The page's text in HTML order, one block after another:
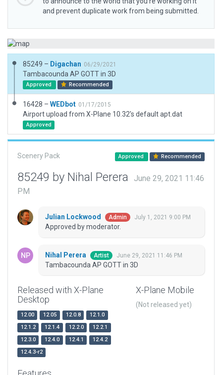
and prevent duplicate work from being submitted.
85249 – Digachan 06/29/2021
Tambacounda AP GOTT in 3D
Approved Recommended
16428 – WEDbot 01/17/2015
Airport upload from X-Plane 10.32's default apt.dat
Approved
Scenery Pack Approved Recommended
85249 by Nihal Perera
June 29, 2021 11:46
PM
Julian Lockwood Admin July 1, 2021 9:00 PM
Approved by moderator.
Nihal Perera Artist June 29, 2021 11:46 PM
Tambacounda AP GOTT in 3D
Released with X-Plane
Desktop
12.00 12.05 12.0.8
12.1.0
12.1.2
12.1.4 12.2.0
12.2.1
12.3.0
12.4.0 12.4.1
12.4.2
12.4.3-r2
X-Plane Mobile
(Not released yet)